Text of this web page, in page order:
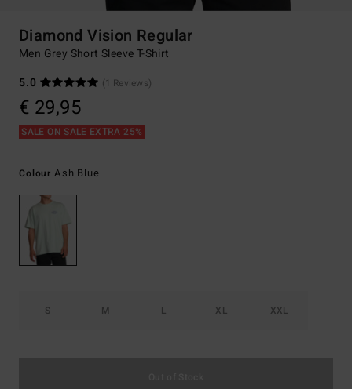
Diamond Vision Regular
Men Grey Short Sleeve T-Shirt
5.0
(1 Reviews)
€ 29,95
SALE ON SALE EXTRA 25%
Colour Ash Blue
S M L XL XXL